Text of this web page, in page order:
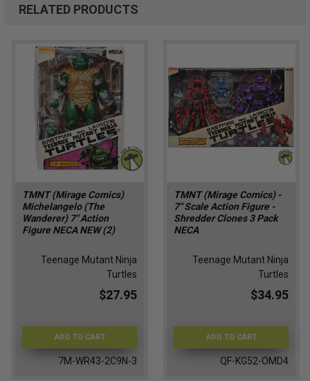
RELATED PRODUCTS
TMNT (Mirage Comics)
Michelangelo (The
Wanderer) 7" Action
Figure NECA NEW (2)
Teenage Mutant Ninja
Turtles
$27.95
ADD TO CART
7M-WR43-2C9N-3
TMNT (Mirage Comics) -
7" Scale Action Figure -
Shredder Clones 3 Pack
NECA
Teenage Mutant Ninja
Turtles
$34.95
ADD TO CART
QF-KG52-OMD4